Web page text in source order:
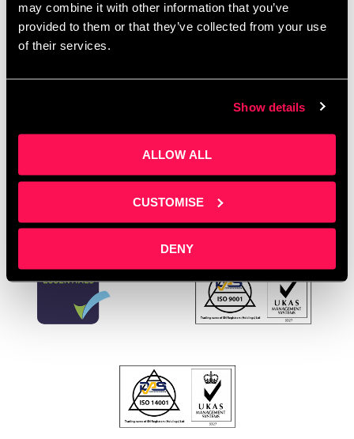
may combine it with other information that you’ve
provided to them or that they’ve collected from your use
of their services.
Show details
ALLOW ALL
CUSTOMISE
DENY
News
EDI ,Gender Equity, gender justice, inclusion and
Women’s Day,IWD 2026,Venture Capital,Women